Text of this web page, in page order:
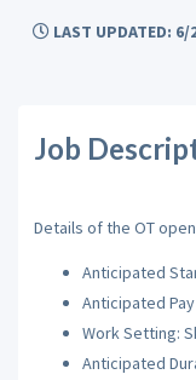
LAST UPDATED: 6/
Job
Details of the OT
Anticipated
Anticipated Pay
Work Setting:
Anticipated